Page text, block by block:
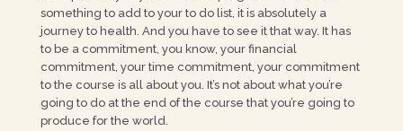
something to add to your to do list, it is absolutely a
journey to health. And you have to see it that way. It has
to be a commitment, you know, your financial
commitment, your time commitment, your commitment
to the course is all about you. It’s not about what you’re
going to do at the end of the course that you’re going to
produce for the world.